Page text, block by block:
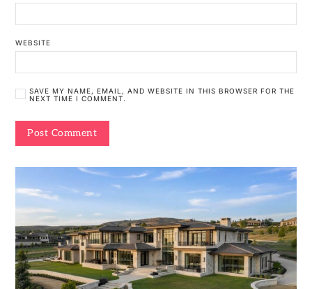
WEBSITE
SAVE MY NAME, EMAIL, AND WEBSITE IN THIS BROWSER FOR THE
NEXT TIME I COMMENT.